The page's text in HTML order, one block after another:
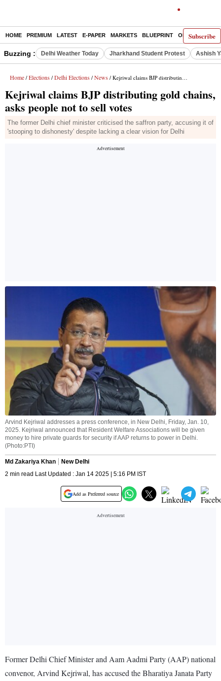
Subscribe
HOME PREMIUM LATEST E-PAPER MARKETS BLUEPRINT OPINION THE
Buzzing : Delhi Weather Today Jharkhand Student Protest Ashish
Home / Elections / Delhi Elections / News / Kejriwal claims BJP distributing gold chains, asks people not to sell votes
Kejriwal claims BJP distributing gold chains,
asks people not to sell votes
The former Delhi chief minister criticised the saffron party, accusing it of
'stooping to dishonesty' despite lacking a clear vision for Delhi
Arvind Kejriwal addresses a press conference, in New Delhi, Friday, Jan. 10,
2025. Kejriwal announced that Resident Welfare Associations will be given
money to hire private guards for security if AAP returns to power in Delhi.
(Photo:PTI)
Md Zakariya Khan
New Delhi
2 min read Last Updated : Jan 14 2025 | 5:16 PM IST
Add as Preferred source
Former Delhi Chief Minister and Aam Aadmi Party (AAP) national
convenor, Arvind Kejriwal, has accused the Bharatiya Janata Party